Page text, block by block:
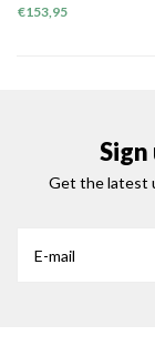
= pay 4 "1x 5 in stock"
€153,95
Get the latest